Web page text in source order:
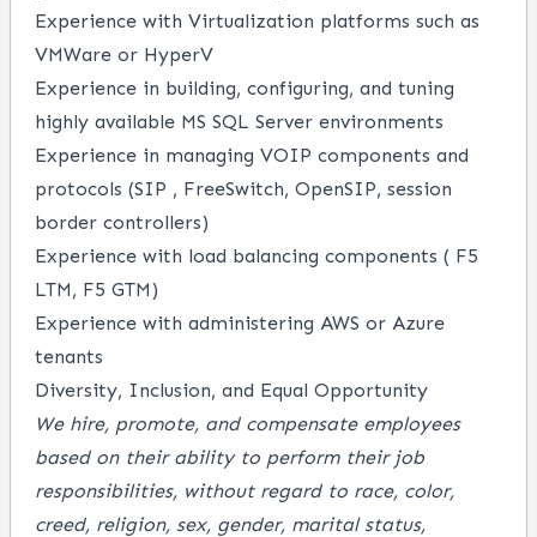
Experience with Virtualization platforms such as
VMWare or HyperV
Experience in building, configuring, and tuning
highly available MS SQL Server environments
Experience in managing VOIP components and
protocols (SIP , FreeSwitch, OpenSIP, session
border controllers)
Experience with load balancing components ( F5
LTM, F5 GTM)
Experience with administering AWS or Azure
tenants
Diversity, Inclusion, and Equal Opportunity
We hire, promote, and compensate employees
based on their ability to perform their job
responsibilities, without regard to race, color,
creed, religion, sex, gender, marital status,